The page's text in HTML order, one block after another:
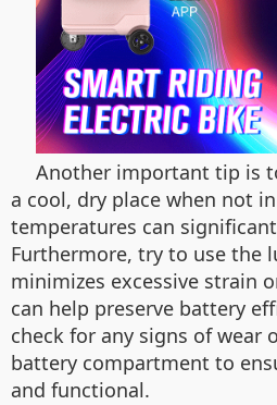
Another important tip is
a cool, dry place when not
temperatures can
Furthermore, try to use the
minimizes excessive strain
can help preserve battery
check for any signs of wear
battery compartment to
and functional.